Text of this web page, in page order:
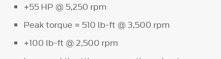
+55 HP @ 5,250 rpm
Peak torque = 510 lb-ft @ 3,500 rpm
+100 lb-ft @ 2,500 rpm